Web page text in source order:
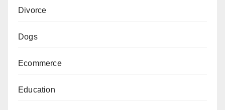
Divorce
Dogs
Ecommerce
Education